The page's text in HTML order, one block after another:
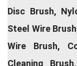
Disc Brush,
Steel Wire
Wire Brush,
Cleaning